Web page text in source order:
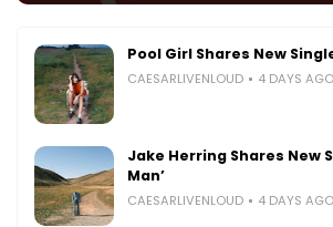
Pool Girl Shares New
CAESARLIVENLOUD 4 DAYS AGO
Jake Herring Shares New
Man’
CAESARLIVENLOUD 4 DAYS AGO